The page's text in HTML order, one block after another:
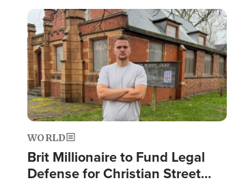
and BDS
Image
WORLD
Brit Millionaire to Fund Legal
Defense for Christian Street